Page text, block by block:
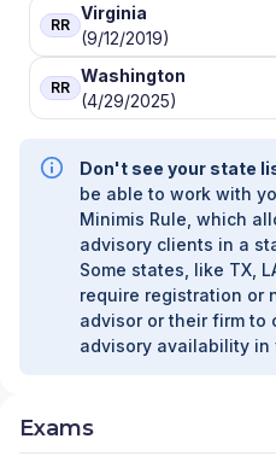
RR
Virginia
(9/12/2019)
RR
Washington
(4/29/2025)
Don't see your state
be able to work with
Minimis Rule, which
advisory clients in a
Some states, like TX,
require registration or
advisor or their firm to
advisory availability in
Exams